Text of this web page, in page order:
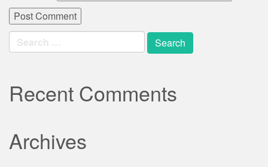
Search
for:
Recent Comments
Archives